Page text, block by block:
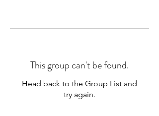
This group can't be found.
Head back to the Group List and
try again.